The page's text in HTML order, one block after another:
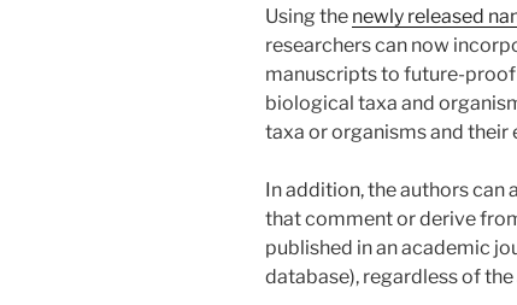
Using the newly released
researchers can now
manuscripts to future-
biological taxa and
taxa or organisms and their
In addition, the authors can
that comment or derive
published in an academic
database), regardless of